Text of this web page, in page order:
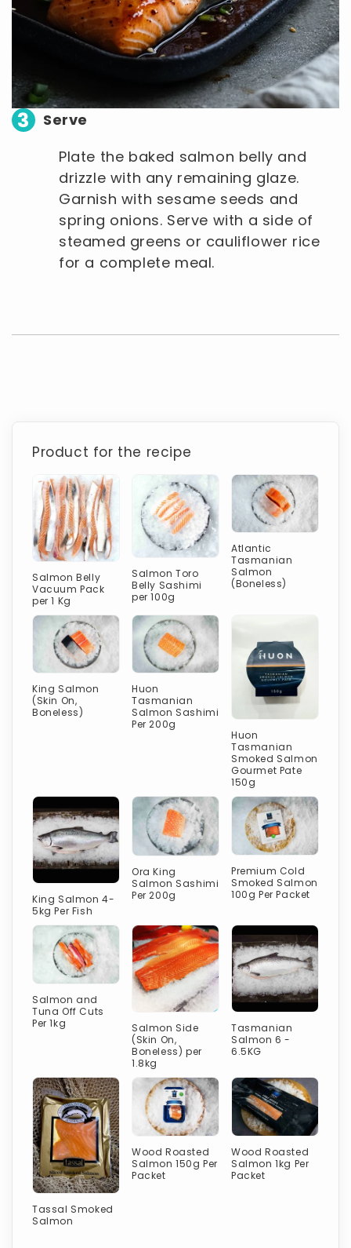
3
Serve
Plate the baked salmon belly and
drizzle with any remaining glaze.
Garnish with sesame seeds and
spring onions. Serve with a side of
steamed greens or cauliflower rice
for a complete meal.
Product for the recipe
Salmon Belly
Vacuum Pack
per 1 Kg
Salmon Toro
Belly Sashimi
per 100g
Atlantic
Tasmanian
Salmon
(Boneless)
King Salmon
(Skin On,
Boneless)
Huon
Tasmanian
Salmon Sashimi
Per 200g
Huon
Tasmanian
Smoked Salmon
Gourmet Pate
150g
King Salmon 4-
5kg Per Fish
Ora King
Salmon Sashimi
Per 200g
Premium Cold
Smoked Salmon
100g Per Packet
Salmon and
Tuna Off Cuts
Per 1kg
Salmon Side
(Skin On,
Boneless) per
1.8kg
Tasmanian
Salmon 6 -
6.5KG
Tassal Smoked
Salmon
Wood Roasted
Salmon 150g Per
Packet
Wood Roasted
Salmon 1kg Per
Packet